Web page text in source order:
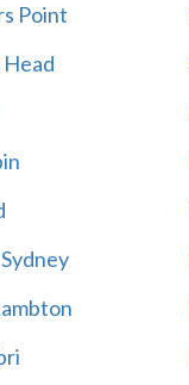
Point